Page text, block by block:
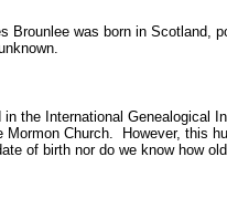
Brounlee was born in Scotland,
the International Genealogical
Mormon Church. However, this
of birth nor do we know how